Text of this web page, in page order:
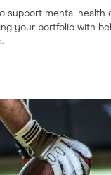
support mental health
your portfolio with